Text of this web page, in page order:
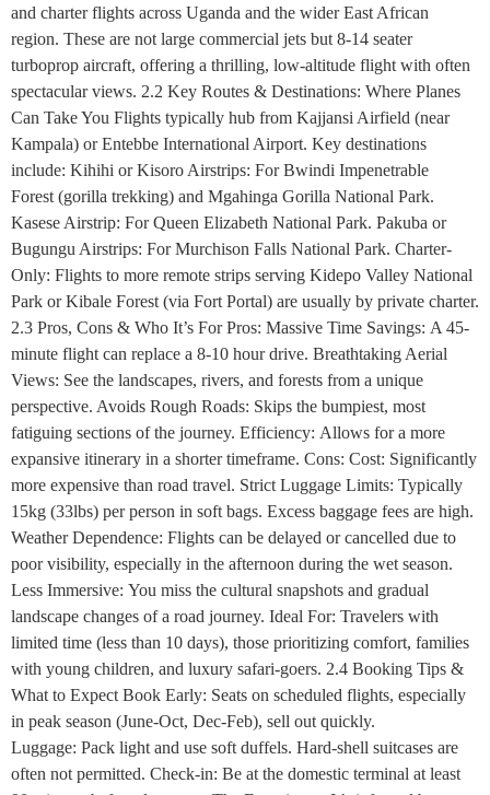
and charter flights across Uganda and the wider East African
region. These are not large commercial jets but 8-14 seater
turboprop aircraft, offering a thrilling, low-altitude flight with often
spectacular views. 2.2 Key Routes & Destinations: Where Planes
Can Take You Flights typically hub from Kajjansi Airfield (near
Kampala) or Entebbe International Airport. Key destinations
include: Kihihi or Kisoro Airstrips: For Bwindi Impenetrable
Forest (gorilla trekking) and Mgahinga Gorilla National Park.
Kasese Airstrip: For Queen Elizabeth National Park. Pakuba or
Bugungu Airstrips: For Murchison Falls National Park. Charter-
Only: Flights to more remote strips serving Kidepo Valley National
Park or Kibale Forest (via Fort Portal) are usually by private charter.
2.3 Pros, Cons & Who It’s For Pros: Massive Time Savings: A 45-
minute flight can replace a 8-10 hour drive. Breathtaking Aerial
Views: See the landscapes, rivers, and forests from a unique
perspective. Avoids Rough Roads: Skips the bumpiest, most
fatiguing sections of the journey. Efficiency: Allows for a more
expansive itinerary in a shorter timeframe. Cons: Cost: Significantly
more expensive than road travel. Strict Luggage Limits: Typically
15kg (33lbs) per person in soft bags. Excess baggage fees are high.
Weather Dependence: Flights can be delayed or cancelled due to
poor visibility, especially in the afternoon during the wet season.
Less Immersive: You miss the cultural snapshots and gradual
landscape changes of a road journey. Ideal For: Travelers with
limited time (less than 10 days), those prioritizing comfort, families
with young children, and luxury safari-goers. 2.4 Booking Tips &
What to Expect Book Early: Seats on scheduled flights, especially
in peak season (June-Oct, Dec-Feb), sell out quickly.
Luggage: Pack light and use soft duffels. Hard-shell suitcases are
often not permitted. Check-in: Be at the domestic terminal at least